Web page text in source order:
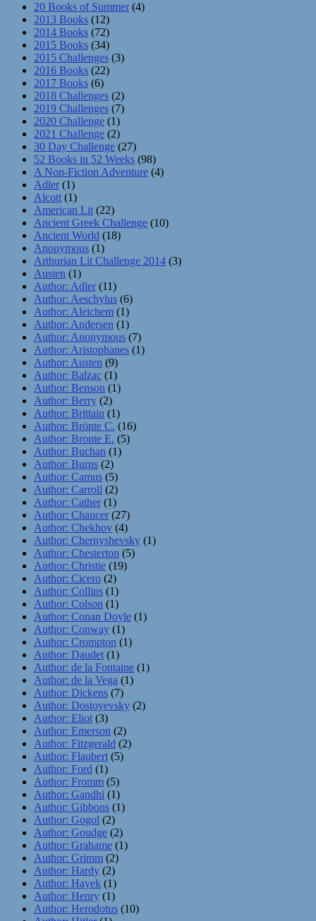
20 Books of Summer (4)
2013 Books (12)
2014 Books (72)
2015 Books (34)
2015 Challenges (3)
2016 Books (22)
2017 Books (6)
2018 Challenges (2)
2019 Challenges (7)
2020 Challenge (1)
2021 Challenge (2)
30 Day Challenge (27)
52 Books in 52 Weeks (98)
A Non-Fiction Adventure (4)
Adler (1)
Alcott (1)
American Lit (22)
Ancient Greek Challenge (10)
Ancient World (18)
Anonymous (1)
Arthurian Lit Challenge 2014 (3)
Austen (1)
Author: Adler (11)
Author: Aeschylus (6)
Author: Aleichem (1)
Author: Andersen (1)
Author: Anonymous (7)
Author: Aristophanes (1)
Author: Austen (9)
Author: Balzac (1)
Author: Benson (1)
Author: Berry (2)
Author: Brittain (1)
Author: Brönte C. (16)
Author: Bronte E. (5)
Author: Buchan (1)
Author: Burns (2)
Author: Camus (5)
Author: Carroll (2)
Author: Cather (1)
Author: Chaucer (27)
Author: Chekhov (4)
Author: Chernyshevsky (1)
Author: Chesterton (5)
Author: Christie (19)
Author: Cicero (2)
Author: Collins (1)
Author: Colson (1)
Author: Conan Doyle (1)
Author: Conway (1)
Author: Crompton (1)
Author: Daudet (1)
Author: de la Fontaine (1)
Author: de la Vega (1)
Author: Dickens (7)
Author: Dostoyevsky (2)
Author: Eliot (3)
Author: Emerson (2)
Author: Fitzgerald (2)
Author: Flaubert (5)
Author: Ford (1)
Author: Fromm (5)
Author: Gandhi (1)
Author: Gibbons (1)
Author: Gogol (2)
Author: Goudge (2)
Author: Grahame (1)
Author: Grimm (2)
Author: Hardy (2)
Author: Hayek (1)
Author: Henry (1)
Author: Herodotus (10)